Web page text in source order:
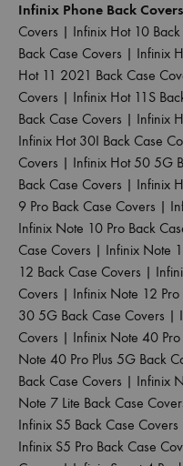
Infinix Phone Back
Covers | Infinix Hot 10
Back Case Covers | Infinix
Hot 11 2021 Back Case
Covers | Infinix Hot 11S
Back Case Covers | Infinix
Infinix Hot 30I Back Case
Covers | Infinix Hot 50 5G
Back Case Covers | Infinix
9 Pro Back Case Covers |
Infinix Note 10 Pro Back
Case Covers | Infinix Note
12 Back Case Covers |
Covers | Infinix Note 12
30 5G Back Case Covers |
Covers | Infinix Note 40
Note 40 Pro Plus 5G Back
Back Case Covers | Infinix
Note 7 Lite Back Case
Infinix S5 Back Case Covers
Infinix S5 Pro Back Case